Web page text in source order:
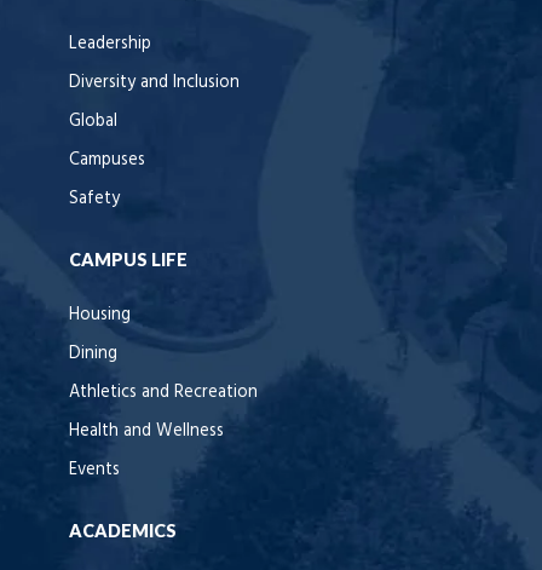
Leadership
Diversity and Inclusion
Global
Campuses
Safety
CAMPUS LIFE
Housing
Dining
Athletics and Recreation
Health and Wellness
Events
ACADEMICS